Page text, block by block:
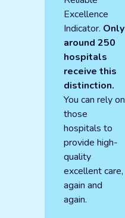
Excellence
Indicator. Only
around 250
hospitals
receive this
distinction.
You can rely on
those
hospitals to
provide high-
quality
excellent care,
again and
again.